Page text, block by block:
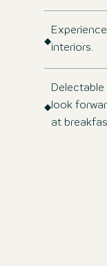
interiors.
look
at